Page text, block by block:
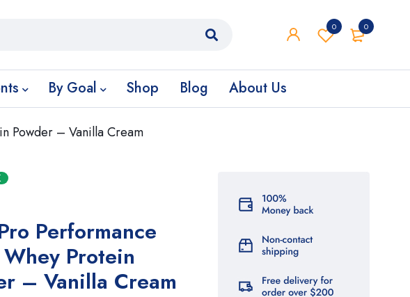
0
0
By Goal Shop Blog About Us
Powder – Vanilla Cream
Performance
Protein
– Vanilla Cream